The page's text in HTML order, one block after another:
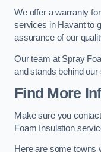
We offer a warranty
services in Havant to
assurance of our
Our team at Spray
and stands behind our
Find More
Make sure you
Foam Insulation
Here are some towns